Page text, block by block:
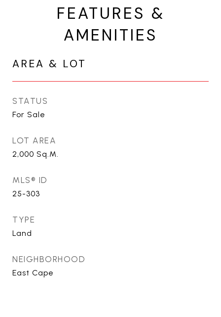
FEATURES &
AMENITIES
AREA & LOT
STATUS
For Sale
LOT AREA
2,000 Sq.M.
MLS® ID
25-303
TYPE
Land
NEIGHBORHOOD
East Cape